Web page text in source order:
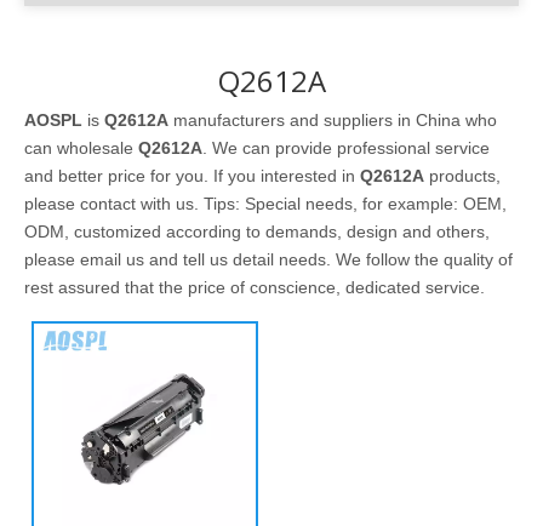
Q2612A
AOSPL is Q2612A manufacturers and suppliers in China who
can wholesale Q2612A . We can provide professional service
and better price for you. If you interested in Q2612A products,
please contact with us. Tips: Special needs, for example: OEM,
ODM, customized according to demands, design and others,
please email us and tell us detail needs. We follow the quality of
rest assured that the price of conscience, dedicated service.